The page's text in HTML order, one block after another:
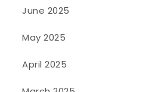
June 2025
May 2025
April 2025